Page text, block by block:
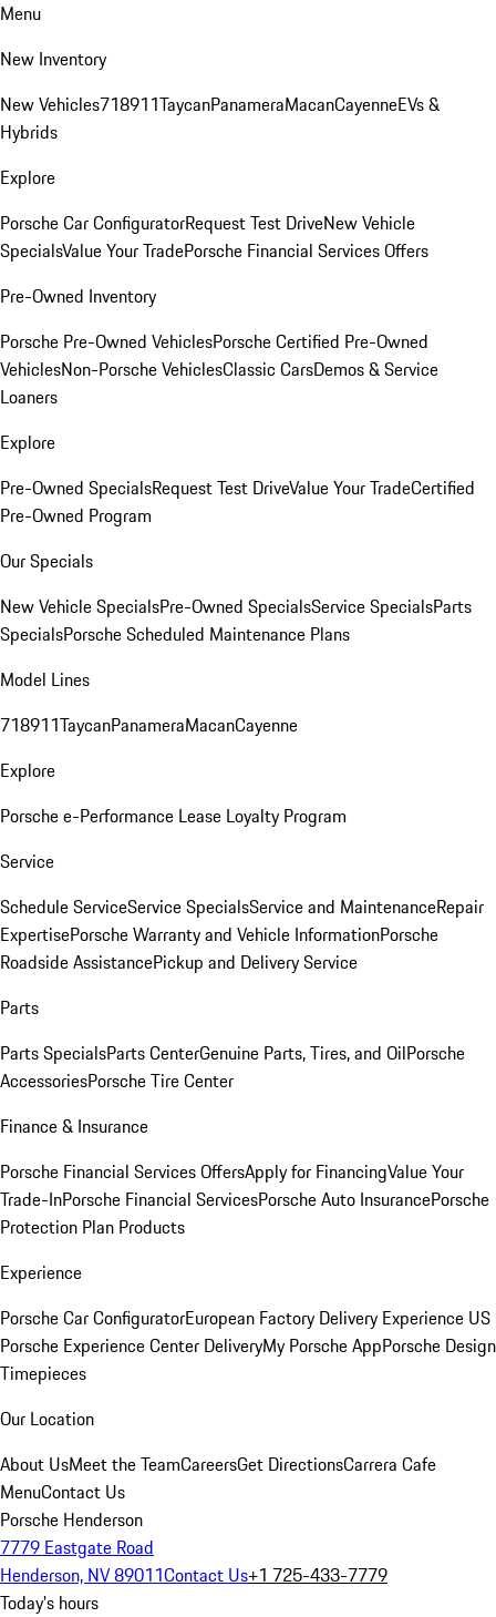
Menu
New Inventory
New Vehicles718911TaycanPanameraMacanCayenneEVs &
Hybrids
Explore
Porsche Car ConfiguratorRequest Test DriveNew Vehicle
SpecialsValue Your TradePorsche Financial Services Offers
Pre-Owned Inventory
Porsche Pre-Owned VehiclesPorsche Certified Pre-Owned
VehiclesNon-Porsche VehiclesClassic CarsDemos & Service
Loaners
Explore
Pre-Owned SpecialsRequest Test DriveValue Your TradeCertified
Pre-Owned Program
Our Specials
New Vehicle SpecialsPre-Owned SpecialsService SpecialsParts
SpecialsPorsche Scheduled Maintenance Plans
Model Lines
718911TaycanPanameraMacanCayenne
Explore
Porsche e-Performance Lease Loyalty Program
Service
Schedule ServiceService SpecialsService and MaintenanceRepair
ExpertisePorsche Warranty and Vehicle InformationPorsche
Roadside AssistancePickup and Delivery Service
Parts
Parts SpecialsParts CenterGenuine Parts, Tires, and OilPorsche
AccessoriesPorsche Tire Center
Finance & Insurance
Porsche Financial Services OffersApply for FinancingValue Your
Trade-InPorsche Financial ServicesPorsche Auto InsurancePorsche
Protection Plan Products
Experience
Porsche Car ConfiguratorEuropean Factory Delivery Experience US
Porsche Experience Center DeliveryMy Porsche AppPorsche Design
Timepieces
Our Location
About UsMeet the TeamCareersGet DirectionsCarrera Cafe
MenuContact Us
Porsche Henderson
7779 Eastgate Road
Henderson, NV 89011Contact Us+1 725-433-7779
Today's hours